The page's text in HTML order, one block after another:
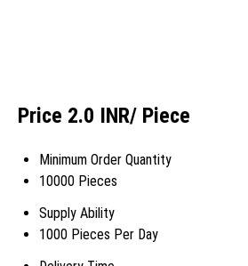
Price 2.0 INR/ Piece
Minimum Order Quantity
10000 Pieces
Supply Ability
1000 Pieces Per Day